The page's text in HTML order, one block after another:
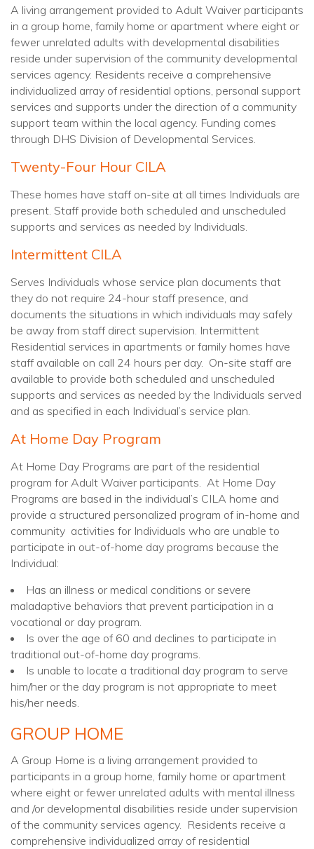
A living arrangement provided to Adult Waiver participants
in a group home, family home or apartment where eight or
fewer unrelated adults with developmental disabilities
reside under supervision of the community developmental
services agency. Residents receive a comprehensive
individualized array of residential options, personal support
services and supports under the direction of a community
support team within the local agency. Funding comes
through DHS Division of Developmental Services.
Twenty-Four Hour CILA
These homes have staff on-site at all times Individuals are
present. Staff provide both scheduled and unscheduled
supports and services as needed by Individuals.
Intermittent CILA
Serves Individuals whose service plan documents that
they do not require 24-hour staff presence, and
documents the situations in which individuals may safely
be away from staff direct supervision. Intermittent
Residential services in apartments or family homes have
staff available on call 24 hours per day. On-site staff are
available to provide both scheduled and unscheduled
supports and services as needed by the Individuals served
and as specified in each Individual’s service plan.
At Home Day Program
At Home Day Programs are part of the residential
program for Adult Waiver participants. At Home Day
Programs are based in the individual’s CILA home and
provide a structured personalized program of in-home and
community activities for Individuals who are unable to
participate in out-of-home day programs because the
Individual:
Has an illness or medical conditions or severe
maladaptive behaviors that prevent participation in a
vocational or day program.
Is over the age of 60 and declines to participate in
traditional out-of-home day programs.
Is unable to locate a traditional day program to serve
him/her or the day program is not appropriate to meet
his/her needs.
GROUP HOME
A Group Home is a living arrangement provided to
participants in a group home, family home or apartment
where eight or fewer unrelated adults with mental illness
and /or developmental disabilities reside under supervision
of the community services agency. Residents receive a
comprehensive individualized array of residential